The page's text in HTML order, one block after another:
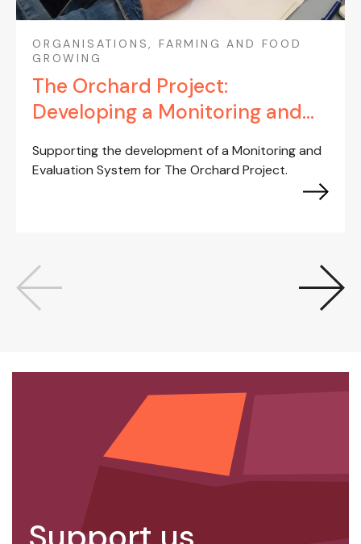
ORGANISATIONS, FARMING AND FOOD
GROWING
The Orchard Project:
Developing a Monitoring and
Supporting the development of a Monitoring and
Evaluation System for The Orchard Project.